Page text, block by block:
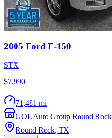
2005 Ford F-150
STX
$7,990
71,481 mi
GOL Auto Group Round Rock
Round Rock, TX